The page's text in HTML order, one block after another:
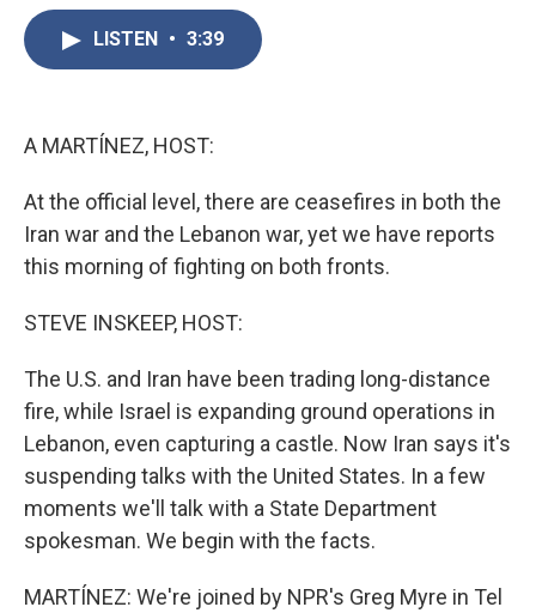
LISTEN • 3:39
A MARTÍNEZ, HOST:
At the official level, there are ceasefires in both the
Iran war and the Lebanon war, yet we have reports
this morning of fighting on both fronts.
STEVE INSKEEP, HOST:
The U.S. and Iran have been trading long-distance
fire, while Israel is expanding ground operations in
Lebanon, even capturing a castle. Now Iran says it's
suspending talks with the United States. In a few
moments we'll talk with a State Department
spokesman. We begin with the facts.
MARTÍNEZ: We're joined by NPR's Greg Myre in Tel